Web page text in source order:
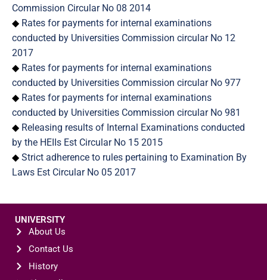
Commission Circular No 08 2014
◆ Rates for payments for internal examinations
conducted by Universities Commission circular No 12
2017
◆ Rates for payments for internal examinations
conducted by Universities Commission circular No 977
◆ Rates for payments for internal examinations
conducted by Universities Commission circular No 981
◆ Releasing results of Internal Examinations conducted
by the HEIIs Est Circular No 15 2015
◆ Strict adherence to rules pertaining to Examination By
Laws Est Circular No 05 2017
UNIVERSITY
About Us
Contact Us
History